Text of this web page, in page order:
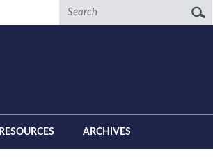
Search
RESOURCES ARCHIVES